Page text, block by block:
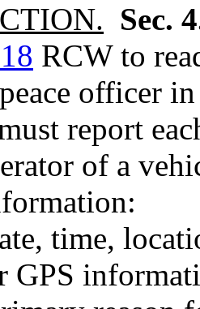
Sec.
RCW to
officer
report
of a
time,
GPS